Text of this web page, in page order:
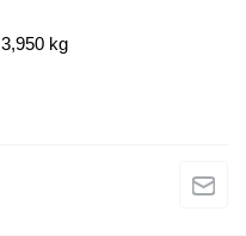
3,950 kg